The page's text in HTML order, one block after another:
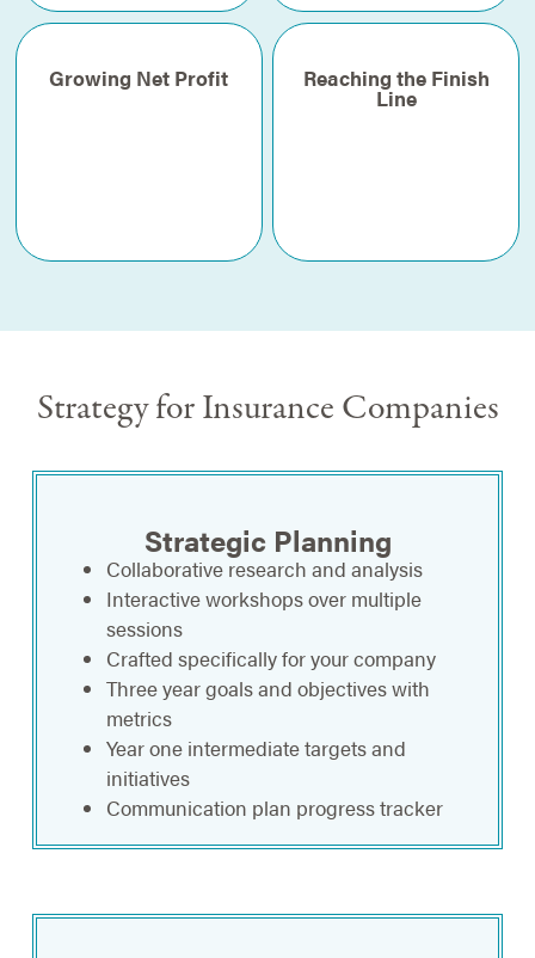
Growing Net Profit Reaching the Finish
Line
Strategy for Insurance Companies
Strategic Planning
Collaborative research and analysis
Interactive workshops over multiple
sessions
Crafted specifically for your company
Three year goals and objectives with
metrics
Year one intermediate targets and
initiatives
Communication plan progress tracker